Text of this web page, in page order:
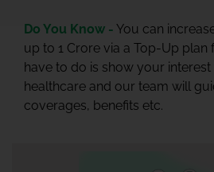
Do You Know - You can
up to 1 Crore via a Top-Up plan
have to do is show your
healthcare and our team will
coverages, benefits etc.